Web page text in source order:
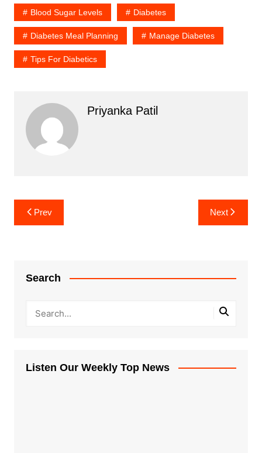
Blood Sugar Levels Diabetes
Diabetes Meal Planning Manage Diabetes
Tips For Diabetics
Priyanka Patil
Post
navigation
Prev Next
Search
Listen Our Weekly Top News